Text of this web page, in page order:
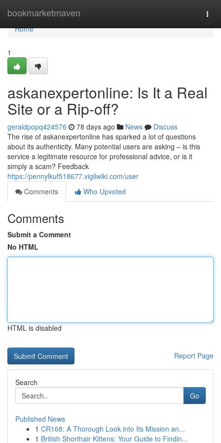
bookmarketmaven
Home
Home
1
askanexpertonline: Is It a Real
Site or a Rip-off?
geraldpopq424576 78 days ago News
Discuss
The rise of askanexpertonline has sparked a lot of questions
about its authenticity. Many potential users are asking – is this
service a legitimate resource for professional advice, or is it
simply a scam? Feedback
https://pennylkuf518677.vigilwiki.com/user
Comments
Who Upvoted
Comments
Submit a Comment
No HTML
HTML is disabled
Report Page
Search
Go
Published News
1 CR168: A Thorough Look into Its Mission an...
1 British Shorthair Kittens: Your Guide to Findin...